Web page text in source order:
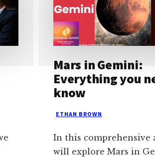
Mars in Gemini:
Everything you
know
ETHAN BROWN
In this comprehensive
will explore Mars in